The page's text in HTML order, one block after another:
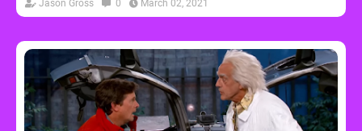
Jason Gross 0 March 02, 2021